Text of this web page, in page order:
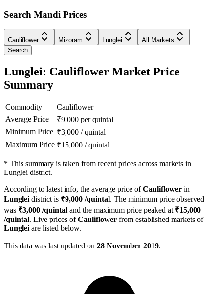
Search Mandi Prices
Cauliflower Mizoram Lunglei
All Markets
Search
Lunglei: Cauliflower Market Price
Summary
Commodity
Cauliflower
Average Price
₹9,000 per quintal
Minimum Price ₹3,000 /quintal
Maximum Price ₹15,000 /quintal
* This summary is taken from recent prices across markets in
Lunglei district.
According to latest info, the average price ofCauliflower in
Lunglei district is ₹9,000 /quintal. The minimum price observed
was ₹3,000 /quintal and the maximum price peaked at ₹15,000
/quintal. Live prices ofCauliflower from established markets of
Lunglei are listed below.
This data was last updated on 28 November 2019.